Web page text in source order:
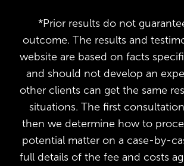
*Prior results do not
outcome. The results and
website are based on facts
and should not develop an
other clients can get the same
situations. The first
then we determine how to
potential matter on a case-by-
full details of the fee and costs